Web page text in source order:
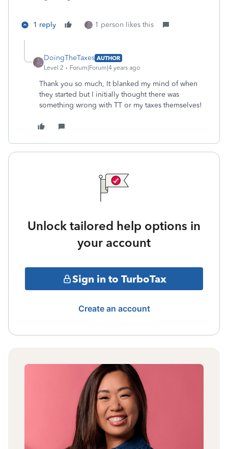
1 reply 1 person likes this
DoingTheTaxes AUTHOR
Level 2
Forum|Forum|4 years ago
Thank you so much, It blanked my mind of when
they started but I initially thought there was
something wrong with TT or my taxes themselves!
Unlock tailored help options in
your account
Sign in to TurboTax
Create an account